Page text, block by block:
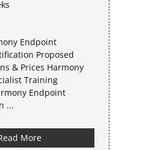
Endpoint
Proposed
& Prices Harmony
Training
Endpoint
...
More